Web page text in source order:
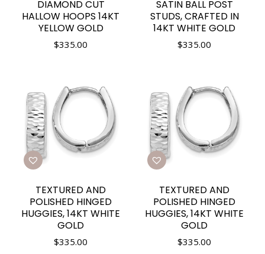
DIAMOND CUT
HALLOW HOOPS 14KT
YELLOW GOLD
$335.00
SATIN BALL POST
STUDS, CRAFTED IN
14KT WHITE GOLD
$335.00
TEXTURED AND
POLISHED HINGED
HUGGIES, 14KT WHITE
GOLD
$335.00
TEXTURED AND
POLISHED HINGED
HUGGIES, 14KT WHITE
GOLD
$335.00